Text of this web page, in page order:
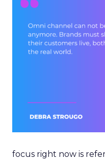
focus right now is